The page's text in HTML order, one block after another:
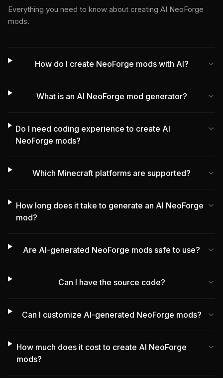
Everything you need to know about creating AI NeoForge
mods.
How do I create NeoForge mods with AI?
What is an AI NeoForge mod generator?
Do I need coding experience to create AI
NeoForge mods?
Which Minecraft platforms are supported?
How long does it take to generate an AI NeoForge
mod?
Are AI-generated NeoForge mods safe to use?
Can I have the source code?
Can I customize AI-generated NeoForge mods?
How much does it cost to create AI NeoForge
mods?